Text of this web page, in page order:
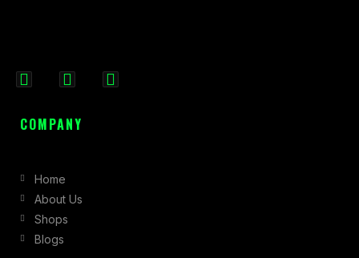
c
o
o
k
-
s
r
a
COMPANY
Home
About Us
Shops
Blogs